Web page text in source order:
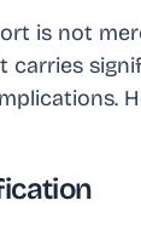
is not
carries